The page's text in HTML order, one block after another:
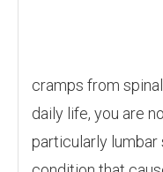
cramps from
daily life, you are
particularly lumbar